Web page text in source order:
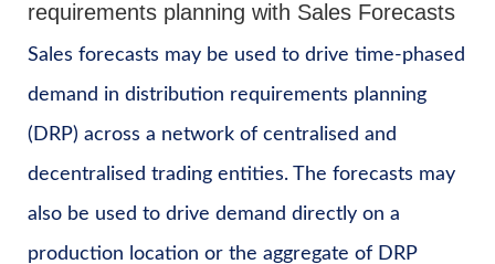
requirements planning with Sales Forecasts
Sales forecasts may be used to drive time-phased
demand in distribution requirements planning
(DRP) across a network of centralised and
decentralised trading entities. The forecasts may
also be used to drive demand directly on a
production location or the aggregate of DRP